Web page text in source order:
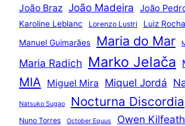
João Braz João Madeira João
Karoline Leblanc Lorenzo Lustri Luiz Rocha
Manuel Guimarães Maria do Mar
Maria Radich Marko Jelača
MIA Miguel Mira Miquel Jordá
Natsuko Sugao Nocturna Discordia
Nuno Torres October Equus Owen